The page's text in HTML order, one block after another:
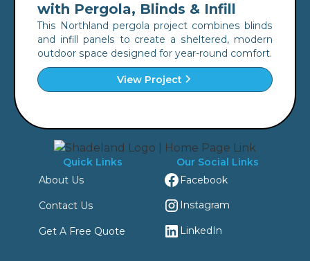
with Pergola, Blinds & Infill
This Northland pergola project combines blinds
and infill panels to create a sheltered, modern
outdoor space designed for year-round comfort.
View Project
Quick Links
About Us
Contact Us
Get A Free Quote
Our Social Links
Facebook
Instagram
LinkedIn